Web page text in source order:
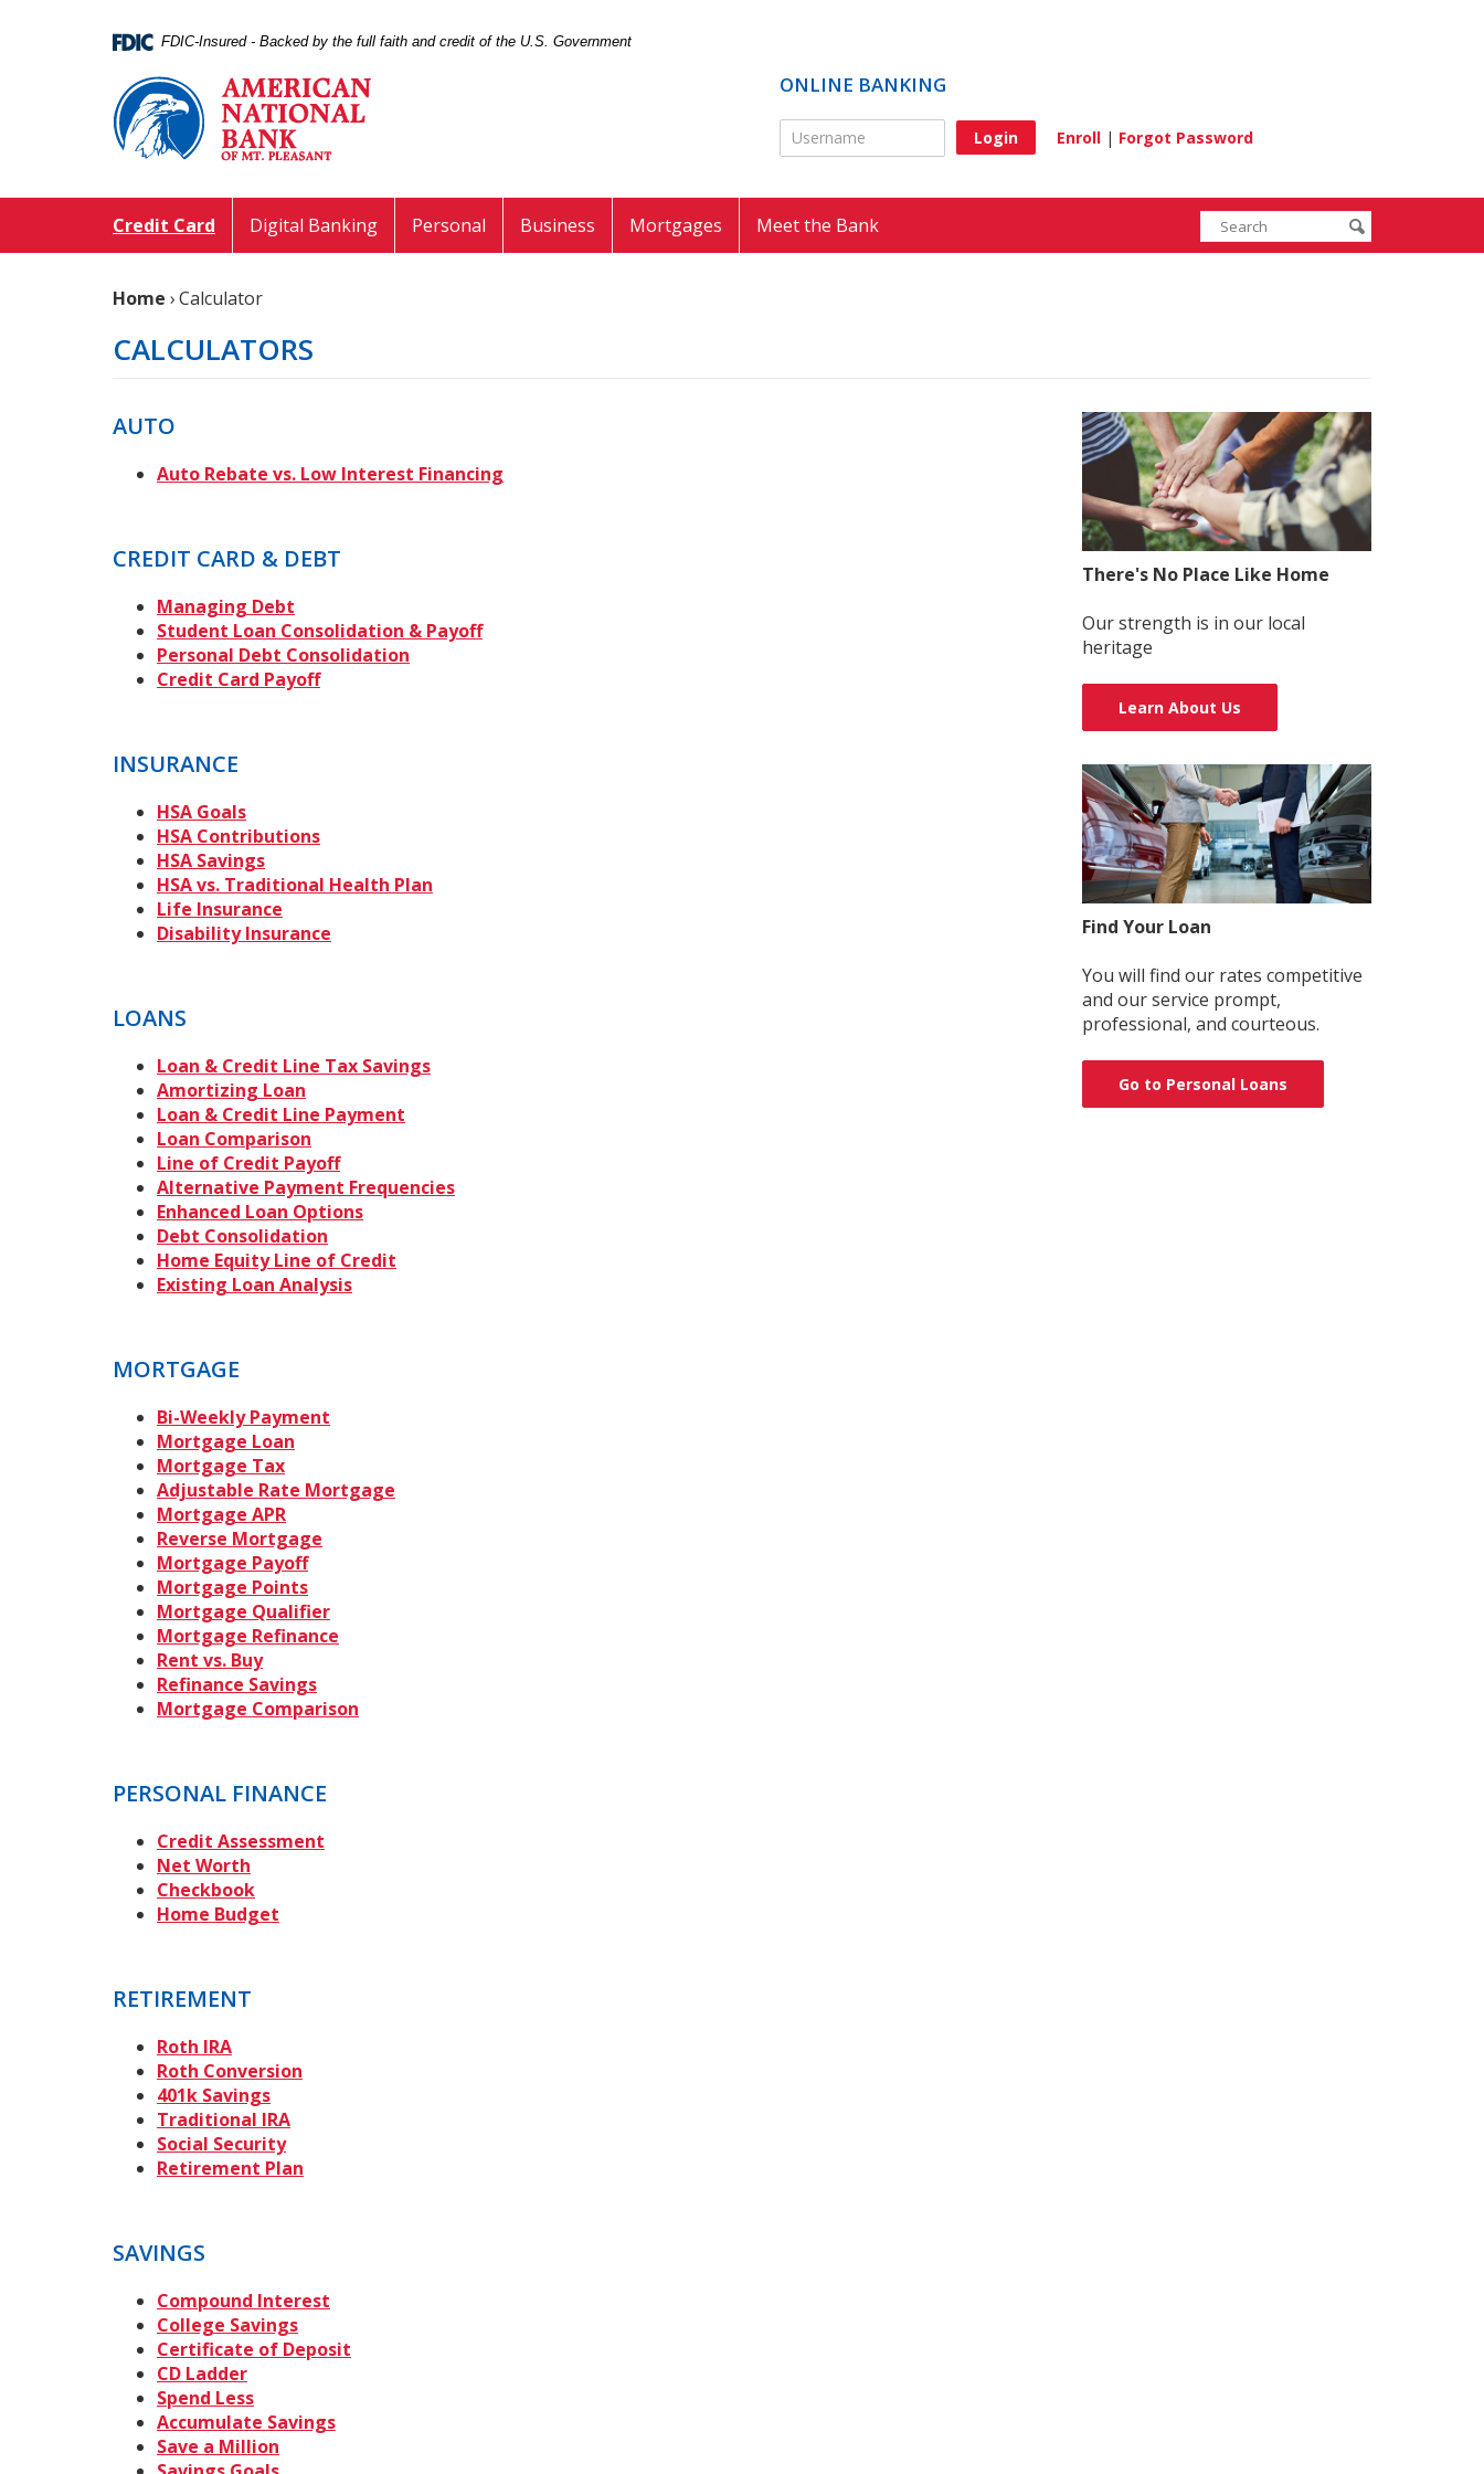
Acrobat
5.0
view,download
FDIC-Insured - Backed by the full faith and credit of the U.S. Government
Pleasant
ONLINE BANKING
Online Banking Username Enroll | Forgot Password
Enter
search
submit
Credit Card Digital Banking Personal Business Mortgages Meet the Bank
Home ›Calculator
CALCULATORS
AUTO
Auto Rebate vs. Low Interest Financing
CREDIT CARD & DEBT
Managing Debt
Student Loan Consolidation & Payoff
Personal Debt Consolidation
Credit Card Payoff
INSURANCE
HSA Goals
HSA Contributions
HSA Savings
HSA vs. Traditional Health Plan
Life Insurance
Disability Insurance
LOANS
Loan & Credit Line Tax Savings
Amortizing Loan
Loan & Credit Line Payment
Loan Comparison
Line of Credit Payoff
Alternative Payment Frequencies
Enhanced Loan Options
Debt Consolidation
Home Equity Line of Credit
Existing Loan Analysis
MORTGAGE
Bi-Weekly Payment
Mortgage Loan
Mortgage Tax
Adjustable Rate Mortgage
Mortgage APR
Reverse Mortgage
Mortgage Payoff
Mortgage Points
Mortgage Qualifier
Mortgage Refinance
Rent vs. Buy
Refinance Savings
Mortgage Comparison
PERSONAL FINANCE
Credit Assessment
Net Worth
Checkbook
Home Budget
RETIREMENT
Roth IRA
Roth Conversion
401k Savings
Traditional IRA
Social Security
Retirement Plan
SAVINGS
Compound Interest
College Savings
Certificate of Deposit
CD Ladder
Spend Less
Accumulate Savings
Save a Million
There's No Place Like Home
Our strength is in our local
heritage
Learn About Us
Find Your Loan
You will find our rates competitive
and our service prompt,
professional, and courteous.
Go to Personal Loans